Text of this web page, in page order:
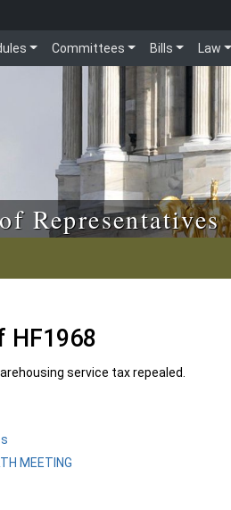
Committees Bills Law
Representatives
service tax repealed.
MEETING